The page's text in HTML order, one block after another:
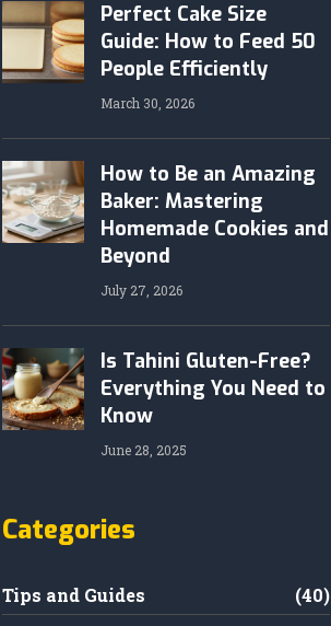
Perfect Cake Size
Guide: How to Feed 50
People Efficiently
March 30, 2026
How to Be an Amazing
Baker: Mastering
Homemade Cookies and
Beyond
July 27, 2026
Is Tahini Gluten-Free?
Everything You Need to
Know
June 28, 2025
Categories
Tips and Guides (40)